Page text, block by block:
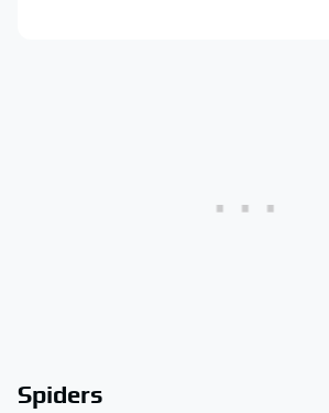
Spiders